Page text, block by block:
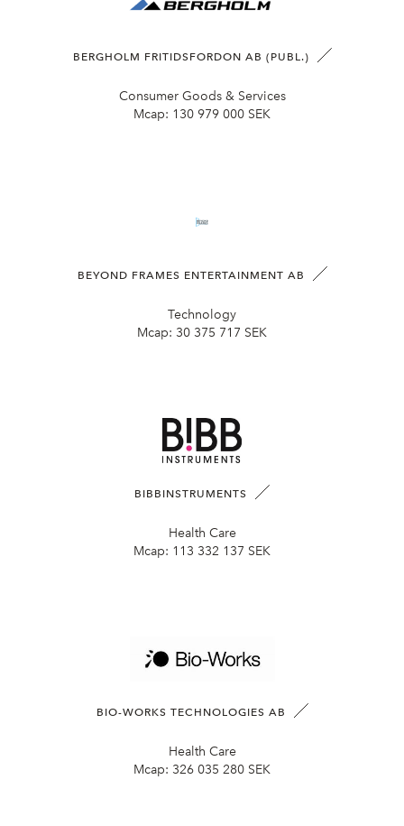
BERGHOLM FRITIDSFORDON AB (PUBL.)
Consumer Goods & Services
Mcap: 130 979 000 SEK
BEYOND FRAMES ENTERTAINMENT AB
Technology
Mcap: 30 375 717 SEK
BIBBINSTRUMENTS
Health Care
Mcap: 113 332 137 SEK
BIO-WORKS TECHNOLOGIES AB
Health Care
Mcap: 326 035 280 SEK